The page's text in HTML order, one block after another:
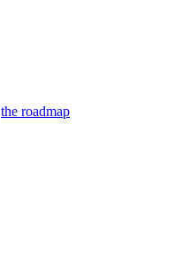
the roadmap